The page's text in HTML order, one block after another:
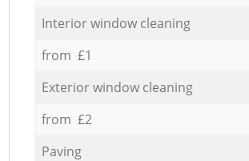
Interior window cleaning
from £1
Exterior window cleaning
from £2
Paving